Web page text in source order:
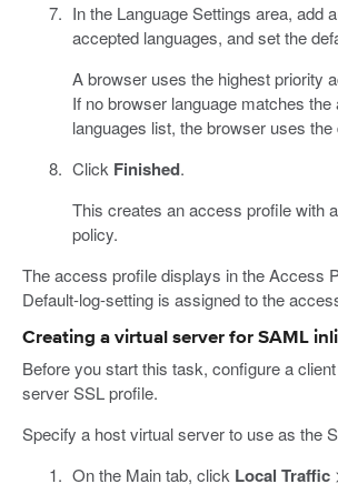
In the Language Settings area, add
accepted languages, and set the
A browser uses the highest priority
If no browser language matches the
languages list, the browser uses the
Click Finished.
This creates an access profile with
policy.
The access profile displays in the Access
Default-log-setting is assigned to the
Creating a virtual server for SAML
Before you start this task, configure a
server SSL profile.
Specify a host virtual server to use as the
On the Main tab, click Local Traffic